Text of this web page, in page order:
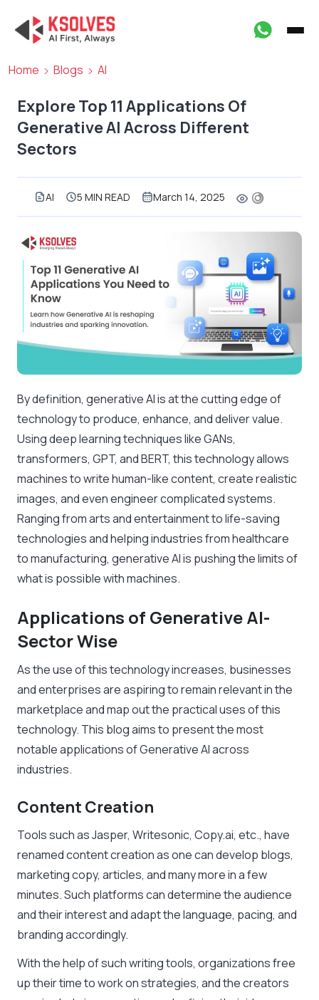
Home Blogs AI
Explore Top 11 Applications Of
Generative AI Across Different
Sectors
AI 5 MIN READ March 14, 2025
By definition, generative AI is at the cutting edge of
technology to produce, enhance, and deliver value.
Using deep learning techniques like GANs,
transformers, GPT, and BERT, this technology allows
machines to write human-like content, create realistic
images, and even engineer complicated systems.
Ranging from arts and entertainment to life-saving
technologies and helping industries from healthcare
to manufacturing, generative AI is pushing the limits of
what is possible with machines.
Applications of Generative AI-
Sector Wise
As the use of this technology increases, businesses
and enterprises are aspiring to remain relevant in the
marketplace and map out the practical uses of this
technology. This blog aims to present the most
notable applications of Generative AI across
industries.
Content Creation
Tools such as Jasper, Writesonic, Copy.ai, etc., have
renamed content creation as one can develop blogs,
marketing copy, articles, and many more in a few
minutes. Such platforms can determine the audience
and their interest and adapt the language, pacing, and
branding accordingly.
With the help of such writing tools, organizations free
up their time to work on strategies, and the creators